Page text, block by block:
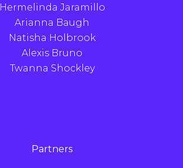
Hermelinda Jaramillo
Arianna Baugh
Natisha Holbrook
Alexis Bruno
Twanna Shockley
Partners